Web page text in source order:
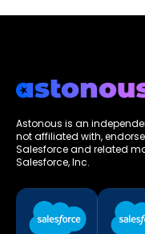
Astonous is an
not affiliated with,
Salesforce and related
Salesforce, Inc.